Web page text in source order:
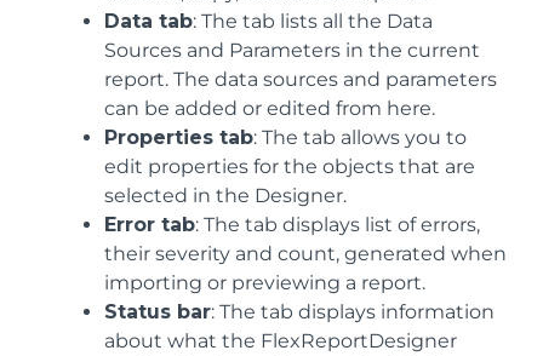
Data tab: The tab lists all the Data
Sources and Parameters in the current
report. The data sources and parameters
can be added or edited from here.
Properties tab: The tab allows you to
edit properties for the objects that are
selected in the Designer.
Error tab: The tab displays list of errors,
their severity and count, generated when
importing or previewing a report.
Status bar: The tab displays information
about what the FlexReportDesigner